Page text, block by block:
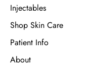
Injectables
Shop Skin Care
Patient Info
About